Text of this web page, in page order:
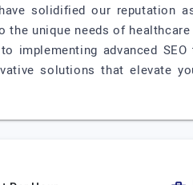
solidified our reputation
unique needs of
advanced SEO
solutions that elevate